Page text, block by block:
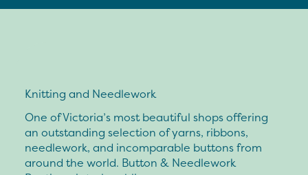
Knitting and Needlework
One of Victoria’s most beautiful shops offering
an outstanding selection of yarns, ribbons,
needlework, and incomparable buttons from
around the world. Button & Needlework